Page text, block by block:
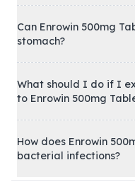
Can Enrowin 500mg
stomach?
What should I do if I
to Enrowin 500mg
How does Enrowin
bacterial infections?